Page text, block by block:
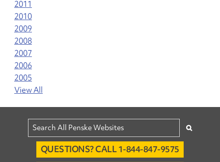
2011
2010
2009
2008
2007
2006
2005
View All
QUESTIONS? CALL 1-844-847-9575